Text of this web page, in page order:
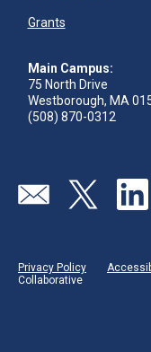
Grants
Main Campus:
75 North Drive
Westborough, MA
(508) 870-0312
Send us an email
Visit ourVisit
Privacy Policy
Collaborative